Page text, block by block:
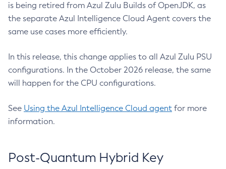
is being retired from Azul Zulu Builds of OpenJDK, as
the separate Azul Intelligence Cloud Agent covers the
same use cases more efficiently.
In this release, this change applies to all Azul Zulu PSU
configurations. In the October 2026 release, the same
will happen for the CPU configurations.
See Using the Azul Intelligence Cloud agent for more
information.
Post-Quantum Hybrid Key